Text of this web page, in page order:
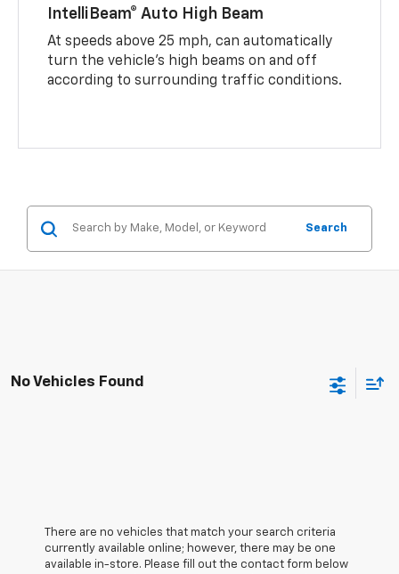
IntelliBeam® Auto High Beam
At speeds above 25 mph, can automatically
turn the vehicle’s high beams on and off
according to surrounding traffic conditions.
Search
No Vehicles Found
There are no vehicles that match your search criteria
currently available online; however, there may be one
available in-store. Please fill out the contact form below